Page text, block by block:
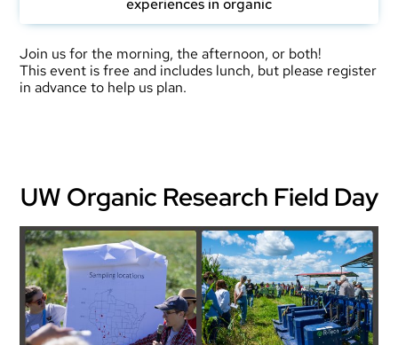
experiences in organic
Join us for the morning, the afternoon, or both!
This event is free and includes lunch, but please register
in advance to help us plan.
UW Organic Research Field Day